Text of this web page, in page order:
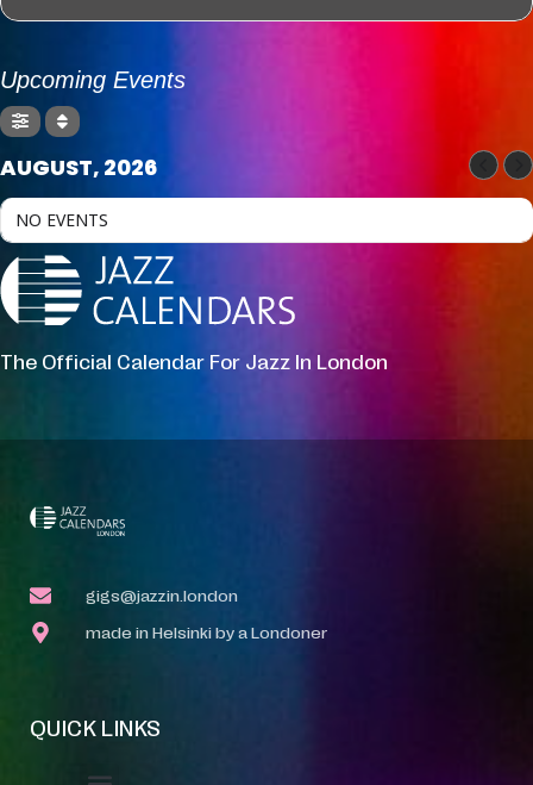
Upcoming Events
AUGUST, 2026
NO EVENTS
The Official Calendar For Jazz In London
gigs@jazzin.london
made in Helsinki by a Londoner
QUICK LINKS